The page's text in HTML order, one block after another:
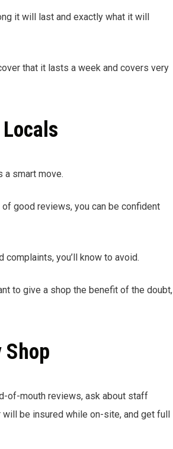
it will last and exactly what it will
that it lasts a week and covers very
a smart move.
of good reviews, you can be confident
you’ll know to avoid.
to give a shop the benefit of the doubt,
Shop
of-mouth reviews, ask about staff
will be insured while on-site, and get full